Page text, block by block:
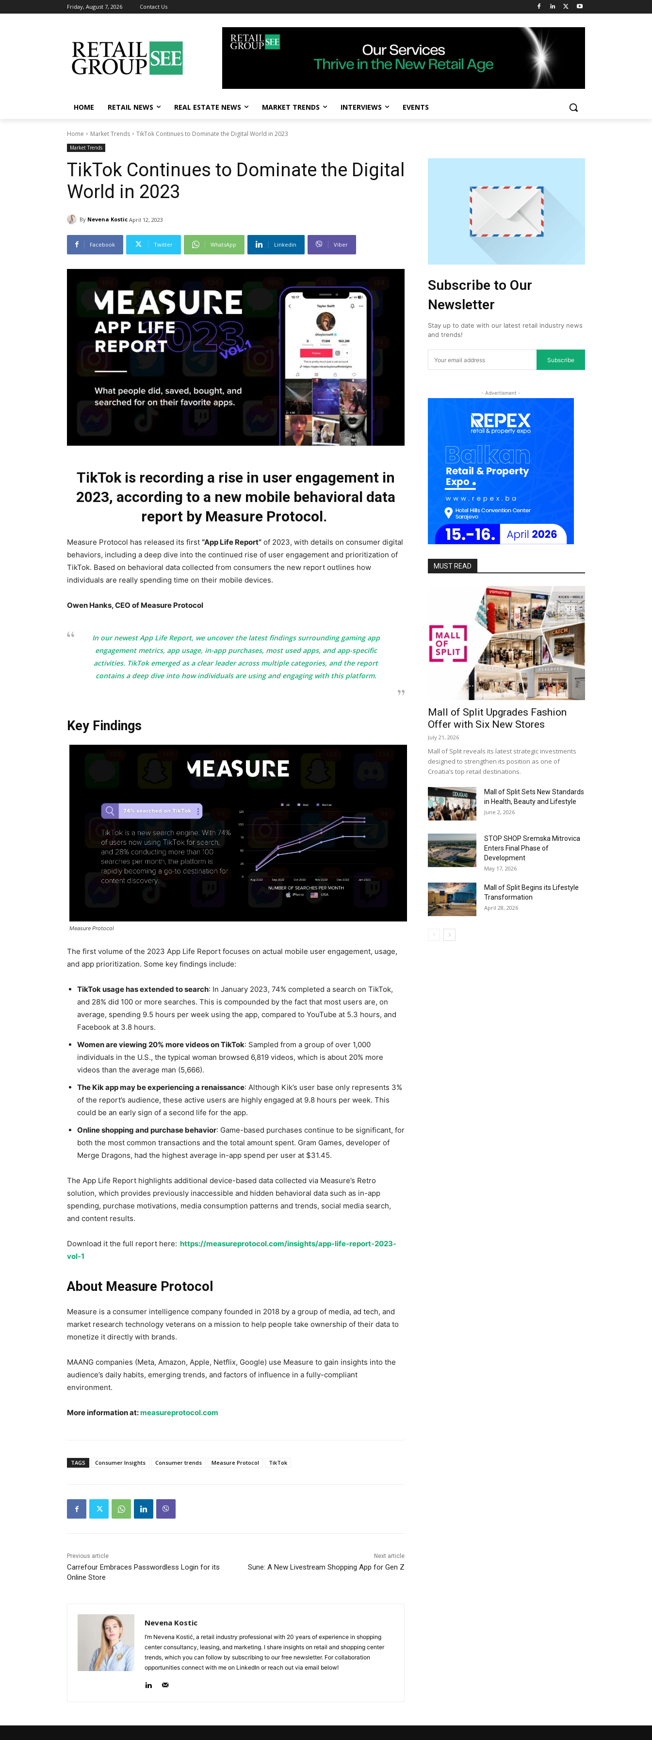
Friday, August 7, 2026 Contact Us
HOME RETAIL NEWS REAL ESTATE NEWS MARKET TRENDS INTERVIEWS EVENTS
Home Market Trends TikTok Continues to Dominate the Digital World in 2023
Market Trends
TikTok Continues to Dominate the Digital
World in 2023
By Nevena Kostic April 12, 2023
Facebook Twitter WhatsApp Linkedin Viber
TikTok is recording a rise in user engagement in
2023, according to a new mobile behavioral data
report by Measure Protocol.
Measure Protocol has released its first “App Life Report” of 2023, with details on consumer digital
behaviors, including a deep dive into the continued rise of user engagement and prioritization of
TikTok. Based on behavioral data collected from consumers the new report outlines how
individuals are really spending time on their mobile devices.
Owen Hanks, CEO of Measure Protocol
In our newest App Life Report, we uncover the latest findings surrounding gaming app
engagement metrics, app usage, in-app purchases, most used apps, and app-specific
activities. TikTok emerged as a clear leader across multiple categories, and the report
contains a deep dive into how individuals are using and engaging with this platform.
Key Findings
Measure Protocol
The first volume of the 2023 App Life Report focuses on actual mobile user engagement, usage,
and app prioritization. Some key findings include:
TikTok usage has extended to search: In January 2023, 74% completed a search on TikTok,
and 28% did 100 or more searches. This is compounded by the fact that most users are, on
average, spending 9.5 hours per week using the app, compared to YouTube at 5.3 hours, and
Facebook at 3.8 hours.
Women are viewing 20% more videos on TikTok: Sampled from a group of over 1,000
individuals in the U.S., the typical woman browsed 6,819 videos, which is about 20% more
videos than the average man (5,666).
The Kik app may be experiencing a renaissance: Although Kik’s user base only represents 3%
of the report’s audience, these active users are highly engaged at 9.8 hours per week. This
could be an early sign of a second life for the app.
Online shopping and purchase behavior: Game-based purchases continue to be significant, for
both the most common transactions and the total amount spent. Gram Games, developer of
Merge Dragons, had the highest average in-app spend per user at $31.45.
The App Life Report highlights additional device-based data collected via Measure’s Retro
solution, which provides previously inaccessible and hidden behavioral data such as in-app
spending, purchase motivations, media consumption patterns and trends, social media search,
and content results.
Download it the full report here: https://measureprotocol.com/insights/app-life-report-2023-
vol-1
About Measure Protocol
Measure is a consumer intelligence company founded in 2018 by a group of media, ad tech, and
market research technology veterans on a mission to help people take ownership of their data to
monetize it directly with brands.
MAANG companies (Meta, Amazon, Apple, Netflix, Google) use Measure to gain insights into the
audience’s daily habits, emerging trends, and factors of influence in a fully-compliant
environment.
More information at:measureprotocol.com
TAGS Consumer Insights Consumer trends Measure Protocol TikTok
Previous article
Carrefour Embraces Passwordless Login for its
Online Store
Next article
Sune: A New Livestream Shopping App for Gen Z
Nevena Kostic
I’m Nevena Kostić, a retail industry professional with 20 years of experience in shopping
center consultancy, leasing, and marketing. I share insights on retail and shopping center
trends, which you can follow by subscribing to our free newsletter. For collaboration
opportunities connect with me on LinkedIn or reach out via email below!
Subscribe to Our
Newsletter
Stay up to date with our latest retail industry news
and trends!
Subscribe
- Advertisment -
MUST READ
Mall of Split Upgrades Fashion
Offer with Six New Stores
July 21, 2026
Mall of Split reveals its latest strategic investments
designed to strengthen its position as one of
Croatia’s top retail destinations.
Mall of Split Sets New Standards
in Health, Beauty and Lifestyle
June 2, 2026
STOP SHOP Sremska Mitrovica
Enters Final Phase of
Development
May 17, 2026
Mall of Split Begins its Lifestyle
Transformation
April 28, 2026